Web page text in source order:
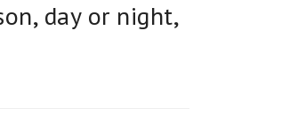
day or night,